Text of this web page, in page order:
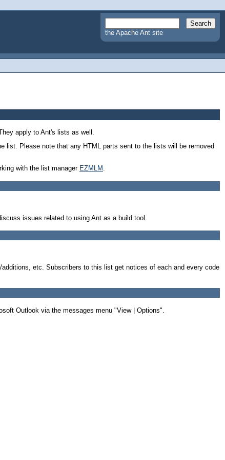
the Apache Ant site
apply to Ant's lists as well.
list. Please note that any HTML parts sent to the lists will be removed
with the list manager EZMLM .
issues related to using Ant as a build tool.
etc. Subscribers to this list get notices of each and every code
Outlook via the messages menu "View | Options".